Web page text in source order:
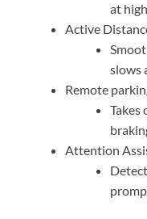
at
Active
slows
Remote
Takes
Attention